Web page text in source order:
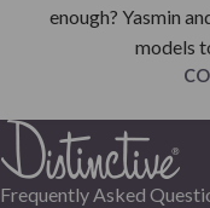
enough? Yasmin
models
Frequently Asked